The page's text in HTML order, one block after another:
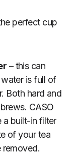
perfect cup
– this can
is full of
Both hard and
CASO
a built-in filter
of your tea
removed.